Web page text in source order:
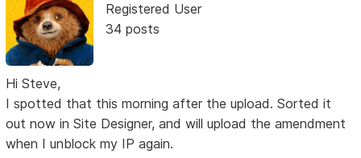
Registered User
34 posts
Hi Steve,
I spotted that this morning after the upload. Sorted it
out now in Site Designer, and will upload the amendment
when I unblock my IP again.